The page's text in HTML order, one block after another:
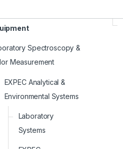
Spectroscopy &
Measurement
EXPEC Analytical &
Environmental Systems
Laboratory
Systems